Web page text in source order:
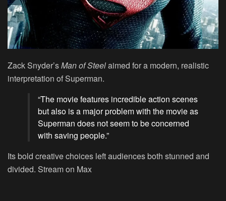
Zack Snyder’sMan of Steelaimed for a modern, realistic
interpretation of Superman.
“The movie features incredible action scenes
but also is a major problem with the movie as
Superman does not seem to be concerned
with saving people.”
Its bold creative choices left audiences both stunned and
divided. Stream on Max